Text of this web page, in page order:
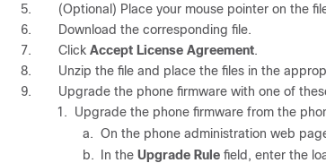
(Optional) Place your mouse pointer on the
Download the corresponding file.
Click Accept License Agreement.
Unzip the file and place the files in the
Upgrade the phone firmware with one of
Upgrade the phone firmware from the
On the phone administration web
In the Upgrade Rule field, enter the